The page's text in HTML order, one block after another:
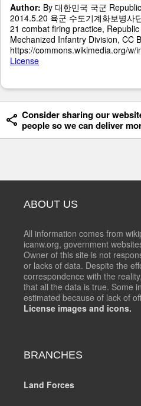
Author: By 대한민국 국군
2014.5.20 육군 수도기계화보병사
21 combat firing practice,
Mechanized Infantry Division, CC
https://commons.wikimedia.org/
License
Consider sharing our
people so we can deliver
ABOUT US
All information comes from
icanw.org, government
Owner of this site is not
or lacks of data. Despite the
correspondence with the
that all the data is true. Some
estimated because of lack of
License images and icons.
BRANCHES
Land Forces